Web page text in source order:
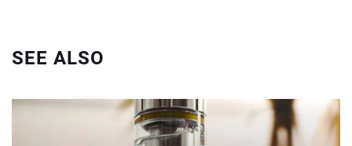
SEE ALSO